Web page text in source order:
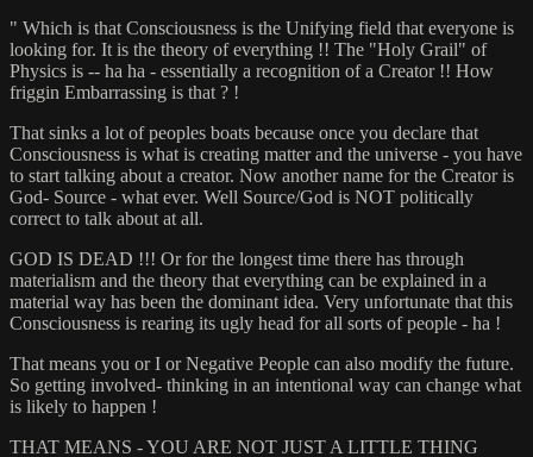
" Which is that Consciousness is the Unifying field that everyone is
looking for. It is the theory of everything !! The "Holy Grail" of
Physics is -- ha ha - essentially a recognition of a Creator !! How
friggin Embarrassing is that ? !
That sinks a lot of peoples boats because once you declare that
Consciousness is what is creating matter and the universe - you have
to start talking about a creator. Now another name for the Creator is
God- Source - what ever. Well Source/God is NOT politically
correct to talk about at all.
GOD IS DEAD !!! Or for the longest time there has through
materialism and the theory that everything can be explained in a
material way has been the dominant idea. Very unfortunate that this
Consciousness is rearing its ugly head for all sorts of people - ha !
That means you or I or Negative People can also modify the future.
So getting involved- thinking in an intentional way can change what
is likely to happen !
THAT MEANS - YOU ARE NOT JUST A LITTLE THING